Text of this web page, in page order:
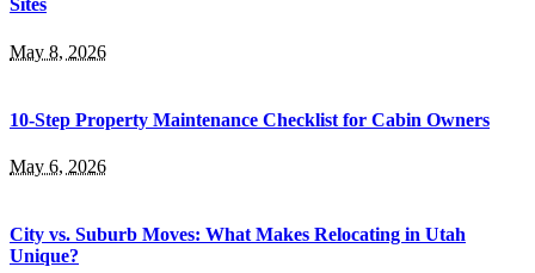
Sites
May 8, 2026
10-Step Property Maintenance Checklist for Cabin Owners
May 6, 2026
City vs. Suburb Moves: What Makes Relocating in Utah
Unique?